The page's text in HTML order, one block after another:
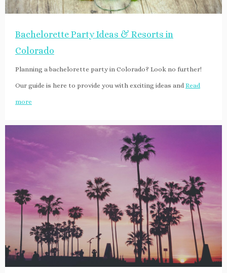
Bachelorette Party Ideas & Resorts in
Colorado
Planning a bachelorette party in Colorado? Look no further!
Our guide is here to provide you with exciting ideas and Read
more